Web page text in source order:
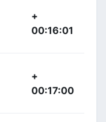
+
00:16:01
+
00:17:00